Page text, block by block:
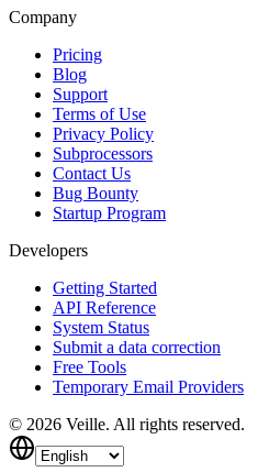
Company
Pricing
Blog
Support
Terms of Use
Privacy Policy
Subprocessors
Contact Us
Bug Bounty
Startup Program
Developers
Getting Started
API Reference
System Status
Submit a data correction
Free Tools
Temporary Email Providers
© 2026 Veille. All rights reserved.